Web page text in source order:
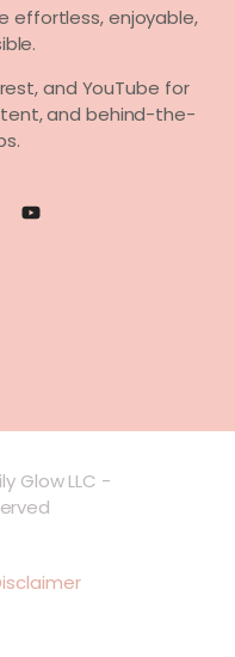
effortless, enjoyable,
and YouTube for
and behind-the-
Glow LLC -